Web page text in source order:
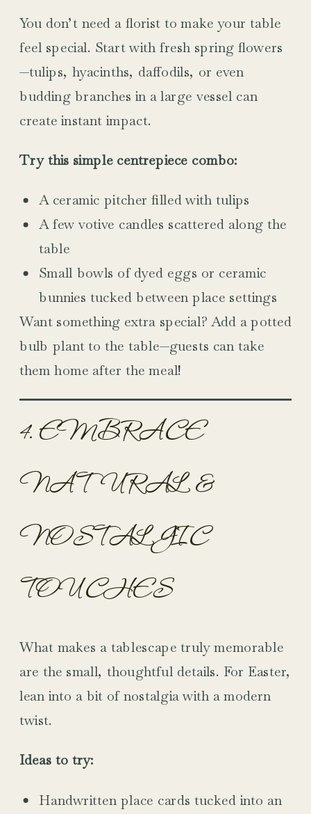
You don’t need a florist to make your table
feel special. Start with fresh spring flowers
—tulips, hyacinths, daffodils, or even
budding branches in a large vessel can
create instant impact.
Try this simple centrepiece combo:
A ceramic pitcher filled with tulips
A few votive candles scattered along the
table
Small bowls of dyed eggs or ceramic
bunnies tucked between place settings
Want something extra special? Add a potted
bulb plant to the table—guests can take
them home after the meal!
4. EMBRACE
NATURAL &
NOSTALGIC
TOUCHES
What makes a tablescape truly memorable
are the small, thoughtful details. For Easter,
lean into a bit of nostalgia with a modern
twist.
Ideas to try:
Handwritten place cards tucked into an